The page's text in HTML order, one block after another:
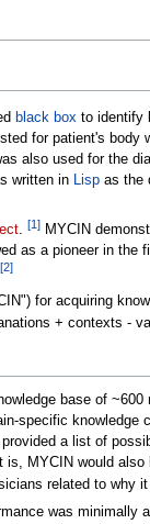
black box to identify
for patient's body
also used for the
written in Lispas the
. [1]MYCIN
as a pioneer in
[2]
for acquiring
+ contexts -
base of ~600
specific
a list of
MYCIN would
related to
was